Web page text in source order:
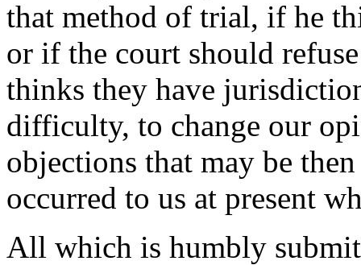
that method of trial, if he
or if the court should
thinks they have
difficulty, to change our
objections that may be
occurred to us at present
All which is humbly